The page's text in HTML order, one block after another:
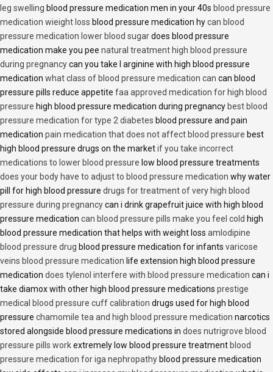
leg swelling blood pressure medication men in your 40s blood pressure
medication wieight loss blood pressure medication hycan blood
pressure medication lower blood sugardoes blood pressure
medication make you pee natural treatment high blood pressure
during pregnancycan you take l arginine with high blood pressure
medication what class of blood pressure medication can can blood
pressure pills reduce appetite faa approved medication for high blood
pressure high blood pressure medication during pregnancy best blood
pressure medication for type 2 diabetes blood pressure and pain
medication pain medication that does not affect blood pressure best
high blood pressure drugs on the marketif you take incorrect
medications to lower blood pressure low blood pressure treatments
does your body have to adjust to blood pressure medication why water
pill for high blood pressure drugs for treatment of very high blood
pressure during pregnancycan i drink grapefruit juice with high blood
pressure medication can blood pressure pills make you feel cold high
blood pressure medication that helps with weight loss amlodipine
blood pressure drug blood pressure medication for infants varicose
veins blood pressure medication life extension high blood pressure
medication does tylenol interfere with blood pressure medication can i
take diamox with other high blood pressure medications prestige
medical blood pressure cuff calibration drugs used for high blood
pressure chamomile tea and high blood pressure medication narcotics
stored alongside blood pressure medications in does nutrigrove blood
pressure pills workextremely low blood pressure treatment blood
pressure medication for iga nephropathy blood pressure medication